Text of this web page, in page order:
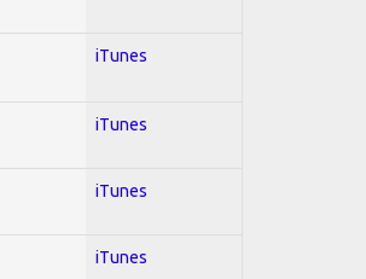
iTunes
iTunes
iTunes
iTunes